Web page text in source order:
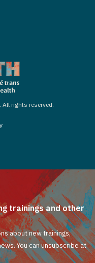
rights reserved.
trainings and other
about new trainings,
You can unsubscribe at